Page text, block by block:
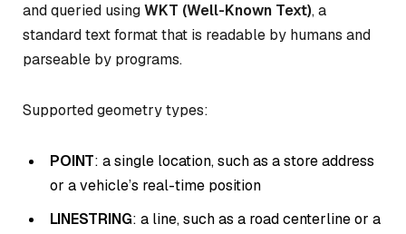
and queried usingWKT (Well-Known Text), a
standard text format that is readable by humans and
parseable by programs.
Supported geometry types:
POINT: a single location, such as a store address
or a vehicle’s real-time position
LINESTRING: a line, such as a road centerline or a